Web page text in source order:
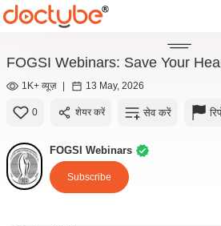
FOGSI Webinars: Save Your
1K+ व्यूज़ | 13 May, 2026
0 शेयर करें सेव करें
FOGSI Webinars
Subscribe